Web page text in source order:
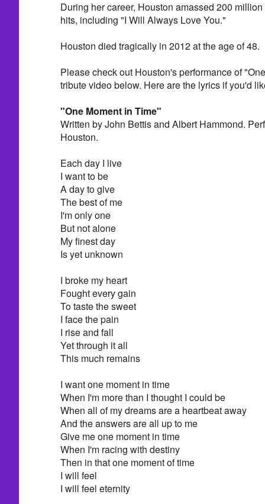
During her career, Houston amassed 200
hits, including "I Will Always Love You."
Houston died tragically in 2012 at the age of 48.
Please check out Houston's performance of
tribute video below. Here are the lyrics if you'd
"One Moment in Time"
Written by John Bettis and Albert Hammond.
Houston.
Each day I live
I want to be
A day to give
The best of me
I'm only one
But not alone
My finest day
Is yet unknown
I broke my heart
Fought every gain
To taste the sweet
I face the pain
I rise and fall
Yet through it all
This much remains
I want one moment in time
When I'm more than I thought I could be
When all of my dreams are a heartbeat away
And the answers are all up to me
Give me one moment in time
When I'm racing with destiny
Then in that one moment of time
I will feel
I will feel eternity